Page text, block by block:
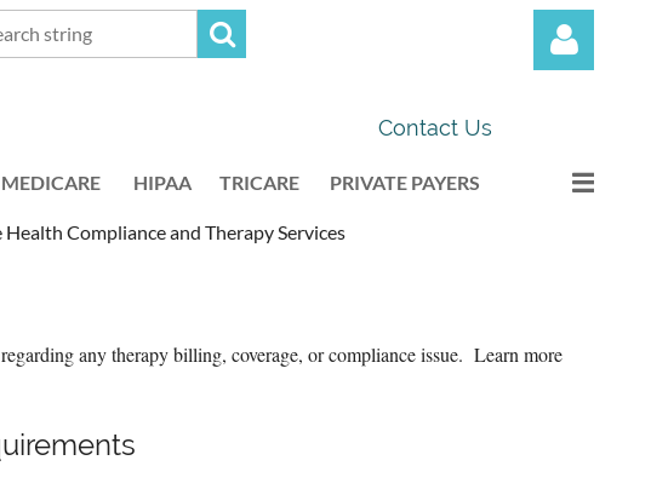
Contact Us
MEDICARE HIPAA TRICARE PRIVATE PAYERS
Health Compliance and Therapy Services
any therapy billing, coverage, or compliance issue. Learn more